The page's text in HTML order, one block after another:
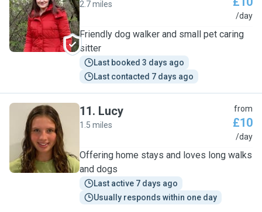
G
2.7 miles
/day
Friendly dog walker and small pet caring
sitter
Last booked 3 days ago
Last contacted 7 days ago
L
11. Lucy
1.5 miles
from
£10
/day
Offering home stays and loves long walks
and dogs
Last active 7 days ago
Usually responds within one day